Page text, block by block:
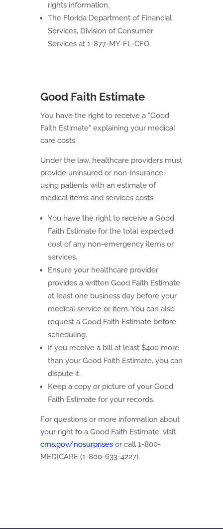
rights information.
The Florida Department of Financial
Services, Division of Consumer
Services at 1-877-MY-FL-CFO.
Good Faith Estimate
You have the right to receive a “Good
Faith Estimate” explaining your medical
care costs.
Under the law, healthcare providers must
provide uninsured or non-insurance-
using patients with an estimate of
medical items and services costs.
You have the right to receive a Good
Faith Estimate for the total expected
cost of any non-emergency items or
services.
Ensure your healthcare provider
provides a written Good Faith Estimate
at least one business day before your
medical service or item. You can also
request a Good Faith Estimate before
scheduling.
If you receive a bill at least $400 more
than your Good Faith Estimate, you can
dispute it.
Keep a copy or picture of your Good
Faith Estimate for your records.
For questions or more information about
your right to a Good Faith Estimate, visit
cms.gov/nosurprisesor call 1-800-
MEDICARE (1-800-633-4227).